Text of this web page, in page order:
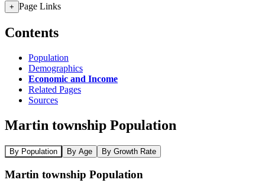
+ Page Links
Contents
Population
Demographics
Economic and Income
Related Pages
Sources
Martin township Population
By Population By Age By Growth Rate
Martin township Population